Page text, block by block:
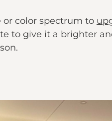
or color spectrum to
to give it a brighter